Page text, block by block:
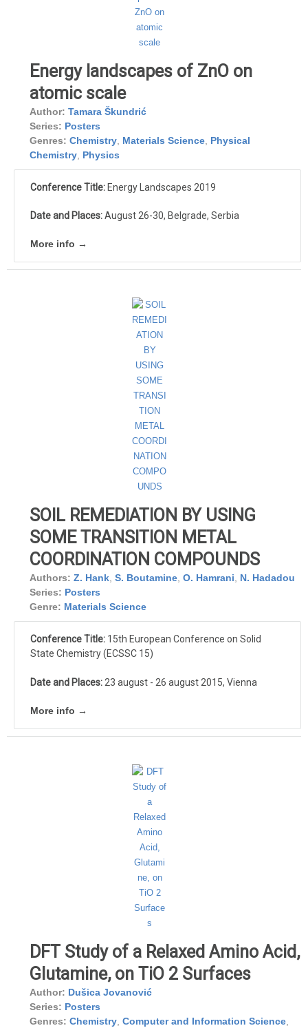
Energy landscapes of ZnO on
atomic scale
Author: Tamara Škundrić
Series: Posters
Genres: Chemistry, Materials Science, Physical
Chemistry, Physics
Conference Title: Energy Landscapes 2019
Date and Places:August 26-30, Belgrade, Serbia
More info →
SOIL REMEDIATION BY USING
SOME TRANSITION METAL
COORDINATION COMPOUNDS
Authors: Z. Hank, S. Boutamine, O. Hamrani, N. Hadadou
Series: Posters
Genre: Materials Science
Conference Title: 15th European Conference on Solid
State Chemistry (ECSSC 15)
Date and Places:23 august - 26 august 2015, Vienna
More info →
DFT Study of a Relaxed Amino Acid,
Glutamine, on TiO 2 Surfaces
Author: Dušica Jovanović
Series: Posters
Genres: Chemistry, Computer and Information Science,